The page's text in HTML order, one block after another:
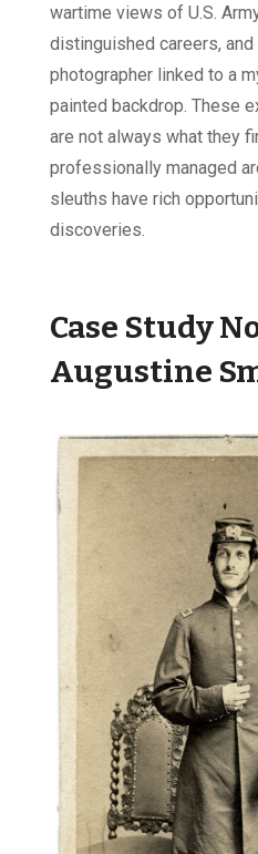
wartime views of U.S.
distinguished careers,
photographer linked to a
painted backdrop. These
are not always what they
professionally managed
sleuths have rich
discoveries.
Case Study
Augustine